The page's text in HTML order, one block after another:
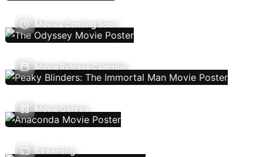
Movies Coming Soon
Movie Release Calendar
Movie Genres
Streaming